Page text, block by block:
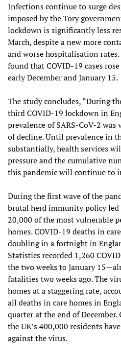
Infections continue to surge
imposed by the Tory
lockdown is significantly less
March, despite a new more
and worse hospitalisation rates.
found that COVID-19 cases
early December and January 15.
The study concludes, “During
third COVID-19 lockdown in
prevalence of SARS-CoV-2
of decline. Until prevalence in
substantially, health services
pressure and the cumulative
this pandemic will continue to
During the first wave of the
brutal herd immunity policy led
20,000 of the most vulnerable
homes. COVID-19 deaths in
doubling in a fortnight in
Statistics recorded 1,260
the two weeks to January
fatalities two weeks ago. The
homes at a staggering rate,
all deaths in care homes in
quarter at the end of
the UK’s 400,000 residents
against the virus.